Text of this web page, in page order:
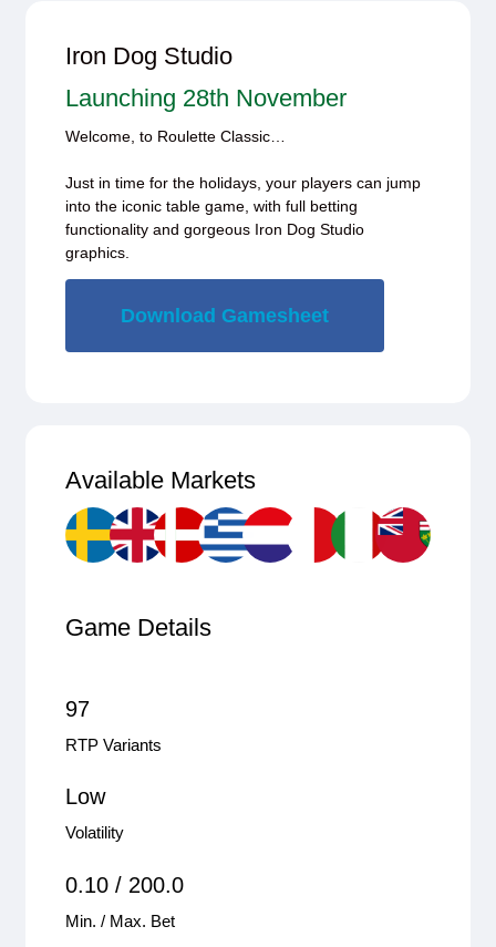
Iron Dog Studio
Launching 28th November
Welcome, to Roulette Classic…
Just in time for the holidays, your players can jump
into the iconic table game, with full betting
functionality and gorgeous Iron Dog Studio
graphics.
Download Gamesheet
Available Markets
Game Details
97
RTP Variants
Low
Volatility
0.10 / 200.0
Min. / Max. Bet